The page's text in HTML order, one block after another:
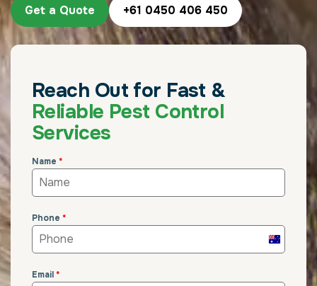
Get a Quote +61 0450 406 450
Reach Out for Fast &
Reliable Pest Control
Services
Name *
Phone *
Australia
Email*